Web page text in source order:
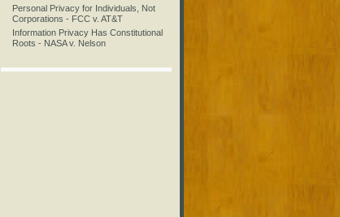
Personal Privacy for Individuals, Not
Corporations - FCC v. AT&T
Information Privacy Has Constitutional
Roots - NASA v. Nelson